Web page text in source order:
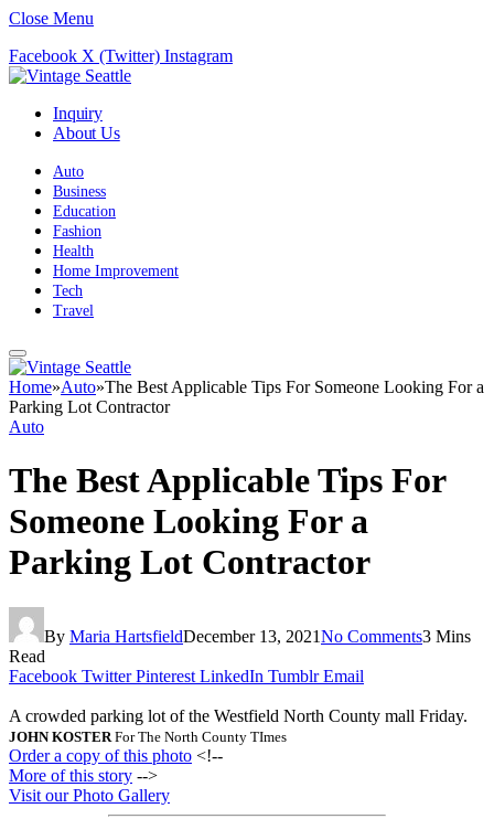
Close Menu
Facebook X (Twitter) Instagram
Inquiry
About Us
Auto
Business
Education
Fashion
Health
Home Improvement
Tech
Travel
Home»Auto»The Best Applicable Tips For Someone Looking For a
Parking Lot Contractor
Auto
The Best Applicable Tips For
Someone Looking For a
Parking Lot Contractor
By Maria HartsfieldDecember 13, 2021No Comments3 Mins
Read
Facebook Twitter Pinterest LinkedIn Tumblr Email
A crowded parking lot of the Westfield North County mall Friday.
JOHN KOSTER For The North County TImes
Order a copy of this photo <!--
More of this story -->
Visit our Photo Gallery